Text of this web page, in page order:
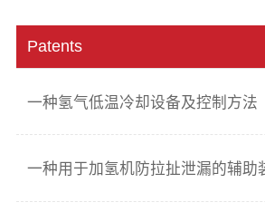
Patents
一种氢气低温冷却设备及控制方法
一种用于加氢机防拉扯泄漏的辅助